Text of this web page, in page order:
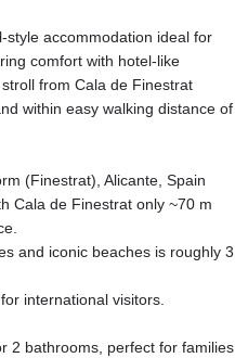
style accommodation ideal for
comfort with hotel-like
from Cala de Finestrat
within easy walking distance of
(Finestrat), Alicante, Spain
Cala de Finestrat only ~70 m
and iconic beaches is roughly 3
international visitors.
2 bathrooms, perfect for families